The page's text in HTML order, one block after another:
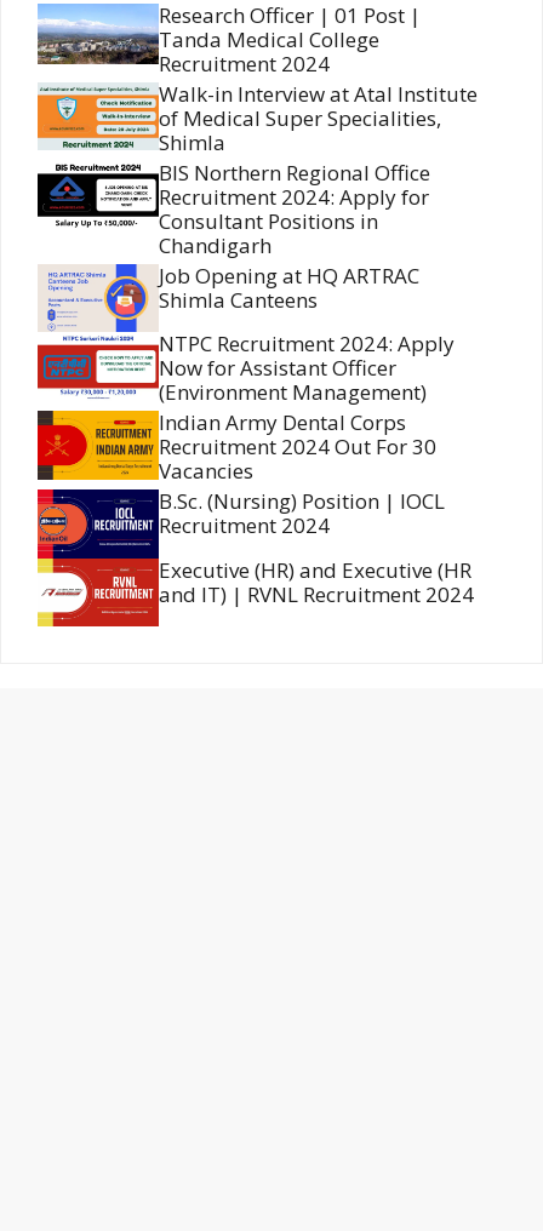
Research Officer | 01 Post |
Tanda Medical College
Recruitment 2024
Walk-in Interview at Atal Institute
of Medical Super Specialities,
Shimla
BIS Northern Regional Office
Recruitment 2024: Apply for
Consultant Positions in
Chandigarh
Job Opening at HQ ARTRAC
Shimla Canteens
NTPC Recruitment 2024: Apply
Now for Assistant Officer
(Environment Management)
Indian Army Dental Corps
Recruitment 2024 Out For 30
Vacancies
B.Sc. (Nursing) Position | IOCL
Recruitment 2024
Executive (HR) and Executive (HR
and IT) | RVNL Recruitment 2024